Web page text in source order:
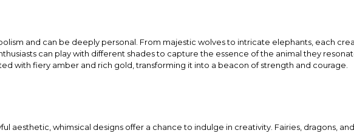
and can be deeply personal. From majestic wolves to intricate elephants, each
can play with different shades to capture the essence of the animal they
with fiery amber and rich gold, transforming it into a beacon of strength and courage.
aesthetic, whimsical designs offer a chance to indulge in creativity. Fairies, dragons,